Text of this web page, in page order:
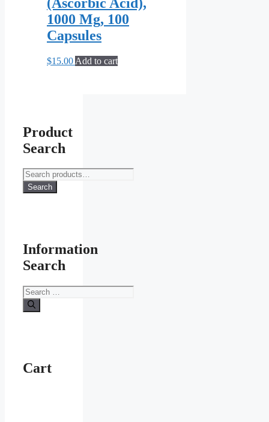
1000 Mg, 100
Capsules
$15.00 Add to cart
Product
Search
Search
for:
Search
Information
Search
Search
for:
Cart